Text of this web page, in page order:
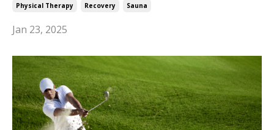
Physical Therapy
Recovery Sauna
Jan 23, 2025